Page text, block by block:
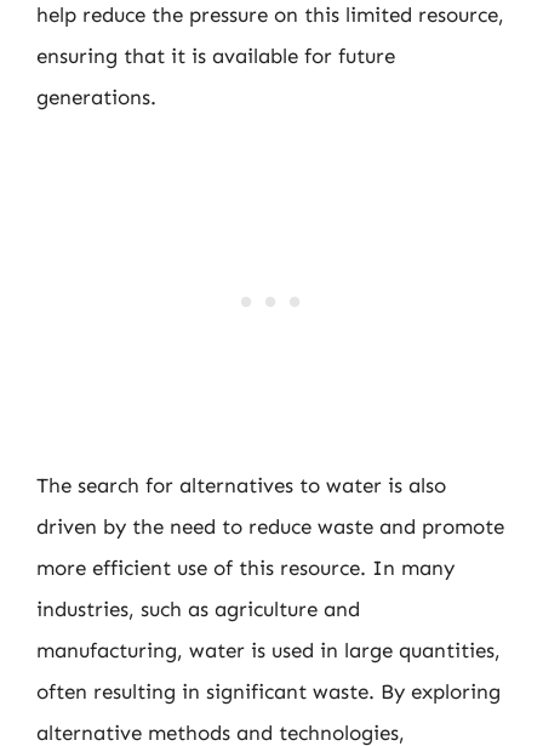
help reduce the pressure on this limited resource,
ensuring that it is available for future
generations.
The search for alternatives to water is also
driven by the need to reduce waste and promote
more efficient use of this resource. In many
industries, such as agriculture and
manufacturing, water is used in large quantities,
often resulting in significant waste. By exploring
alternative methods and technologies,